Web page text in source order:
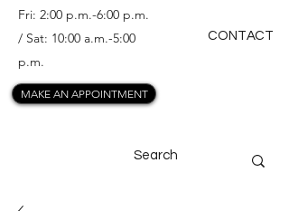
Fri: 2:00 p.m.-6:00 p.m.
/ Sat: 10:00 a.m.-5:00
p.m.
CONTACT
MAKE AN APPOINTMENT